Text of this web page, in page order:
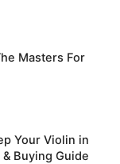
Masters For
Your Violin in
Buying Guide